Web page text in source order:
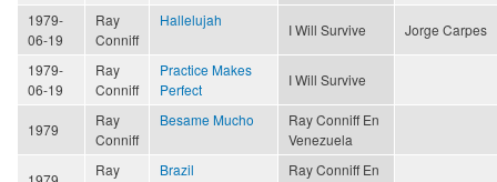
1979-
06-19
Ray
Conniff
Hallelujah
I Will Survive Jorge Carpes
1979-
06-19
Ray
Conniff
Practice Makes
Perfect
I Will Survive
1979
Ray
Conniff
Besame Mucho
Ray Conniff En
Venezuela
Ray
Brazil
Ray Conniff En